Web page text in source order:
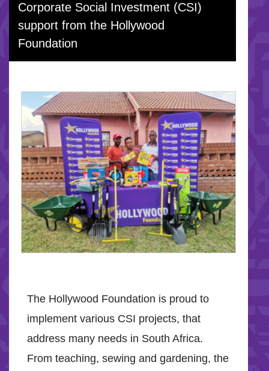
Corporate Social Investment (CSI)
support from the Hollywood
Foundation
The Hollywood Foundation is proud to
implement various CSI projects, that
address many needs in South Africa.
From teaching, sewing and gardening, the